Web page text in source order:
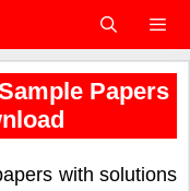
Menu
Papers
with solutions